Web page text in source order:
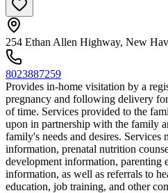
254 Ethan Allen Highway, New
8023887259
Provides in-home visitation by a
pregnancy and following delivery
of time. Services provided to the
upon in partnership with the family
family's needs and desires.
information, prenatal nutrition
development information, parenting
information, as well as referrals to
education, job training, and other